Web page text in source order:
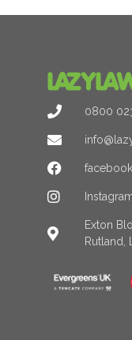
0800
Exton
Rutland,